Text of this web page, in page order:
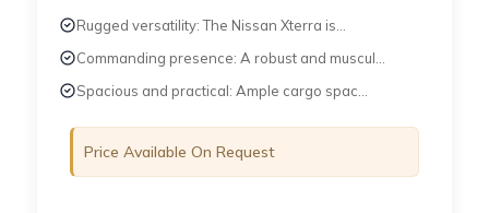
Rugged versatility: The Nissan Xterra is...
Commanding presence: A robust and muscul...
Spacious and practical: Ample cargo spac...
Price Available On Request